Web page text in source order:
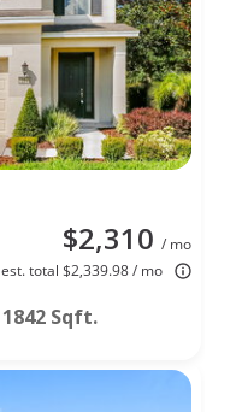
$2,310 / mo
est. total $2,339.98 / mo
1842 Sqft.